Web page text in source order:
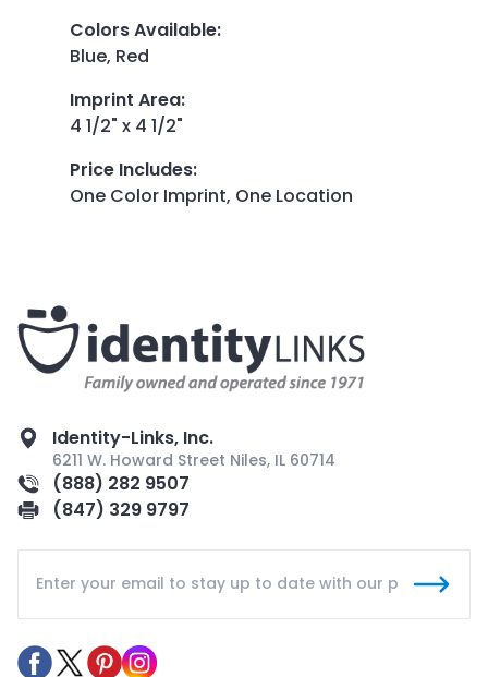
Colors Available:
Blue, Red
Imprint Area:
4 1/2" x 4 1/2"
Price Includes:
One Color Imprint, One Location
Identity-Links, Inc.
6211 W. Howard Street Niles, IL 60714
(888) 282 9507
(847) 329 9797